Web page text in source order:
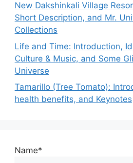
New Dakshinkali Village
Short Description, and Mr.
Collections
Life and Time: Introduction,
Culture & Music, and Some
Universe
Tamarillo (Tree Tomato):
health benefits, and Keynotes
Name*